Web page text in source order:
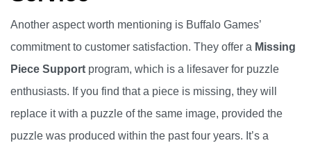
Another aspect worth mentioning is Buffalo Games’
commitment to customer satisfaction. They offer a Missing
Piece Support program, which is a lifesaver for puzzle
enthusiasts. If you find that a piece is missing, they will
replace it with a puzzle of the same image, provided the
puzzle was produced within the past four years. It’s a